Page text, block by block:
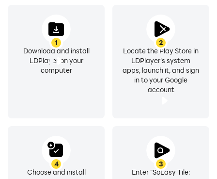
1
Download and install
LDPlayer on your
computer
2
Locate the Play Store in
LDPlayer's system
apps, launch it, and sign
in to your Google
account
3
Enter "SoEasy Tile:
4
Choose and install